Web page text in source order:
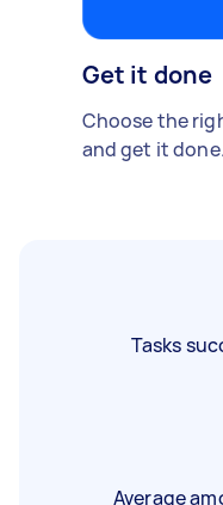
Get it done
Choose the
and get it done.
Tasks
Average